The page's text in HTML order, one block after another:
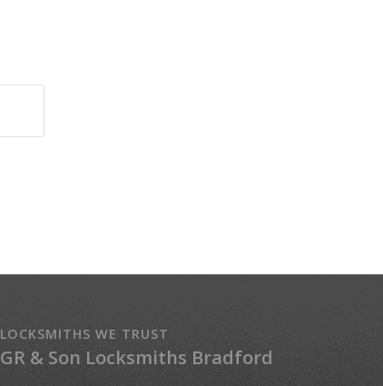
LOCKSMITHS WE TRUST
GR & Son Locksmiths Bradford